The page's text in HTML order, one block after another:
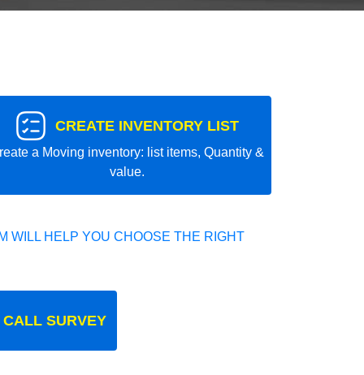
CREATE INVENTORY LIST
a Moving inventory: list items, Quantity &
value.
WILL HELP YOU CHOOSE THE RIGHT
SURVEY